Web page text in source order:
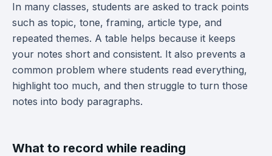
In many classes, students are asked to track points
such as topic, tone, framing, article type, and
repeated themes. A table helps because it keeps
your notes short and consistent. It also prevents a
common problem where students read everything,
highlight too much, and then struggle to turn those
notes into body paragraphs.
What to record while reading